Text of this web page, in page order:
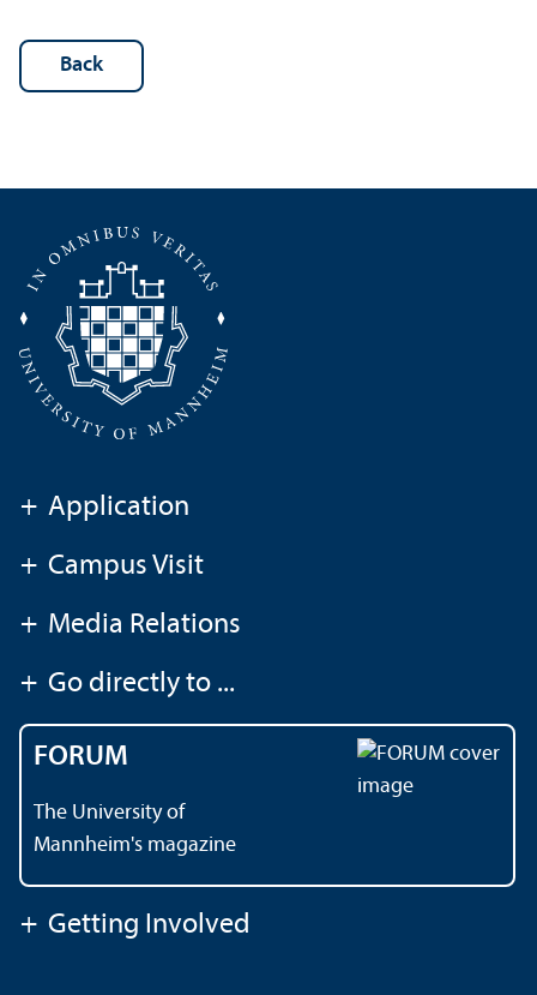
Back
+ Application
+ Campus Visit
+ Media Relations
+ Go directly to ...
FORUM
The University of
Mannheim's magazine
+ Getting Involved